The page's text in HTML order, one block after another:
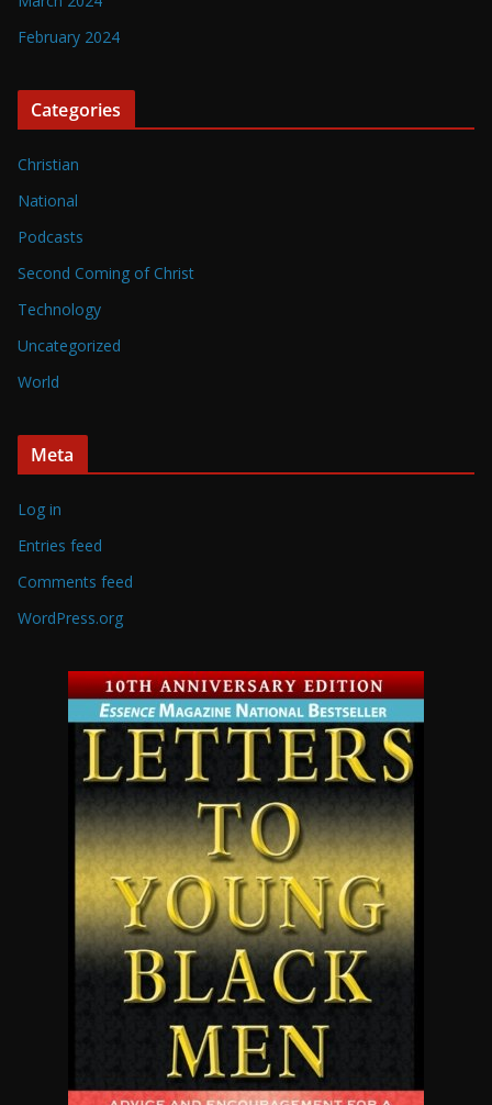
February 2024
Categories
Christian
National
Podcasts
Second Coming of Christ
Technology
Uncategorized
World
Meta
Log in
Entries feed
Comments feed
WordPress.org